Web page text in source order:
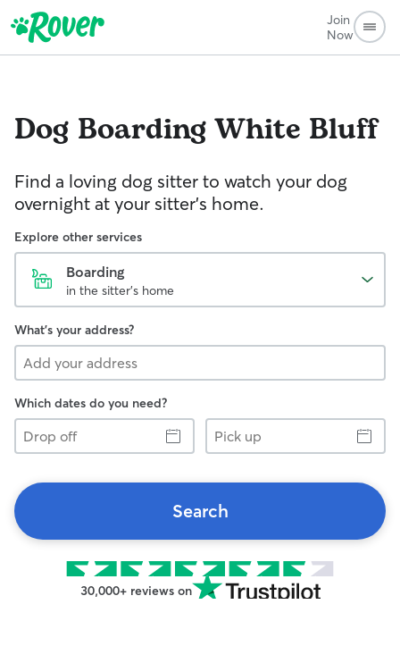
Join
Now
Dog BoardingWhite Bluff
Find a loving dog sitter to watch your dog
overnight at your sitter's home.
Explore other services
Boarding
in the sitter's home
What's your address?
Which dates do you need?
Drop
off
Pick
up
Search
30,000+ reviews on